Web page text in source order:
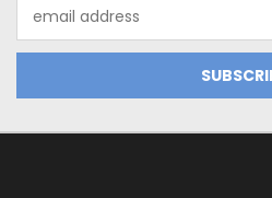
Address